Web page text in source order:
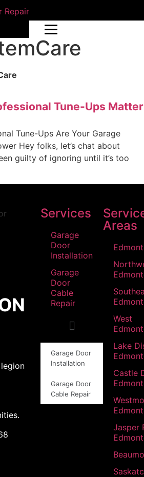
Tune-Ups Matter
Tune-Ups Are Your Garage
Hey folks, let’s chat about
guilty of ignoring until it’s too
Services
Garage
Door
Installation
Garage
Door
Cable
Repair
Garage Door
Installation
Garage Door
Cable Repair
Areas
West
Lake
Castle
Jasper